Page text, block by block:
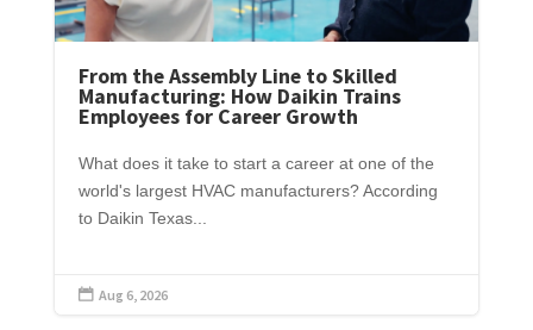
From the Assembly Line to Skilled
Manufacturing: How Daikin Trains
Employees for Career Growth
What does it take to start a career at one of the
world's largest HVAC manufacturers? According
to Daikin Texas...
 Aug 6, 2026